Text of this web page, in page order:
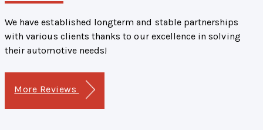
We have established longterm and stable partnerships
with various clients thanks to our excellence in solving
their automotive needs!
More Reviews